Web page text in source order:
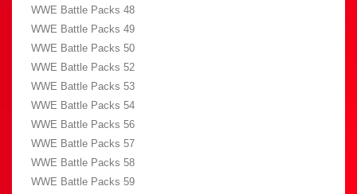
WWE Battle Packs 48
WWE Battle Packs 49
WWE Battle Packs 50
WWE Battle Packs 52
WWE Battle Packs 53
WWE Battle Packs 54
WWE Battle Packs 56
WWE Battle Packs 57
WWE Battle Packs 58
WWE Battle Packs 59